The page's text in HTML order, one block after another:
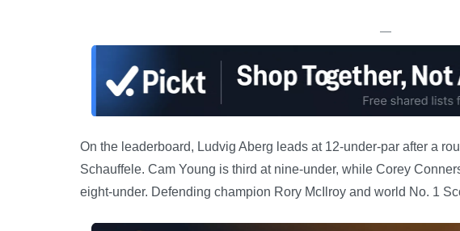
—
On the leaderboard, Ludvig Aberg leads at 12-under-par after a
Schauffele. Cam Young is third at nine-under, while Corey
eight-under. Defending champion Rory McIlroy and world No. 1